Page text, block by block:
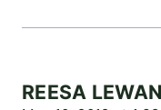
REESA